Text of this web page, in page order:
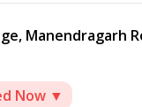
Manendragarh
Now ▼